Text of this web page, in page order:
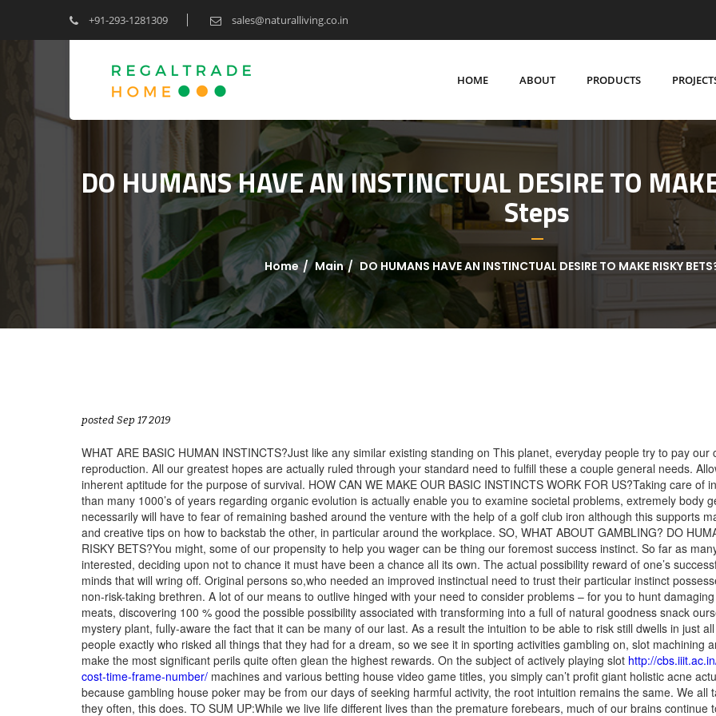
+91-293-1281309 sales@naturalliving.co.in
HOME ABOUT PRODUCTS
DO HUMANS HAVE AN INSTINCTUAL DESIRE TO
Steps
Home Main DO HUMANS HAVE AN INSTINCTUAL DESIRE TO MAKE RISKY
posted Sep 17 2019
WHAT ARE BASIC HUMAN INSTINCTS?Just like any similar existing standing on This planet, everyday people try to pay
reproduction. All our greatest hopes are actually ruled through your standard need to fulfill these a couple general needs.
inherent aptitude for the purpose of survival. HOW CAN WE MAKE OUR BASIC INSTINCTS WORK FOR US?Taking care
than many 1000’s of years regarding organic evolution is actually enable you to examine societal problems, extremely body
necessarily will have to fear of remaining bashed around the venture with the help of a golf club iron although this supports
and creative tips on how to backstab the other, in particular around the workplace. SO, WHAT ABOUT GAMBLING? DO
RISKY BETS?You might, some of our propensity to help you wager can be thing our foremost success instinct. So far as
interested, deciding upon not to chance it must have been a chance all its own. The actual possibility reward of one’s
minds that will wring off. Original persons so,who needed an improved instinctual need to trust their particular instinct
non-risk-taking brethren. A lot of our means to outlive hinged with your need to consider problems – for you to hunt
meats, discovering 100 % good the possible possibility associated with transforming into a full of natural goodness snack
mystery plant, fully-aware the fact that it can be many of our last. As a result the intuition to be able to risk still dwells in just
people exactly who risked all things that they had for a dream, so we see it in sporting activities gambling on, slot machining
make the most significant perils quite often glean the highest rewards. On the subject of actively playing slot http://
cost-time-frame-number/ machines and various betting house video game titles, you simply can’t profit giant holistic acne
because gambling house poker may be from our days of seeking harmful activity, the root intuition remains the same. We
they often, this does. TO SUM UP:While we live life different lives than the premature forebears, much of our brains